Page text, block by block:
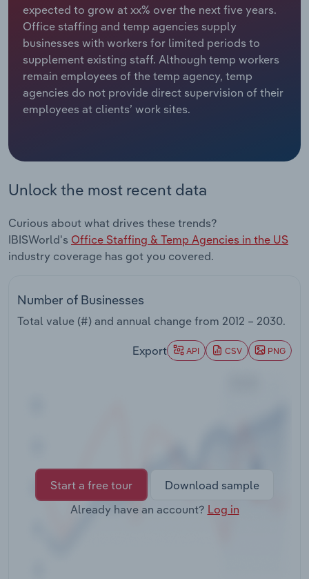
expected to grow at xx% over the next five years.
Office staffing and temp agencies supply
businesses with workers for limited periods to
supplement existing staff. Although temp workers
remain employees of the temp agency, temp
agencies do not provide direct supervision of their
employees at clients’ work sites.
Unlock the most recent data
Curious about what drives these trends?
IBISWorld's Office Staffing & Temp Agencies in the US
industry coverage has got you covered.
Number of Businesses
Total value (#) and annual change from 2012 – 2030.
Export API CSV PNG
Start a free tour
Download sample
Already have an account? Log in
Relpro
Marketing
Private Equity
Procurement
Accommodation & Food Services
Mining
Personal Services
Public Administration & Safety
Real Estate, Rental & Leasing
Retail Trade
Transportation and Warehousing
Industry Classifications